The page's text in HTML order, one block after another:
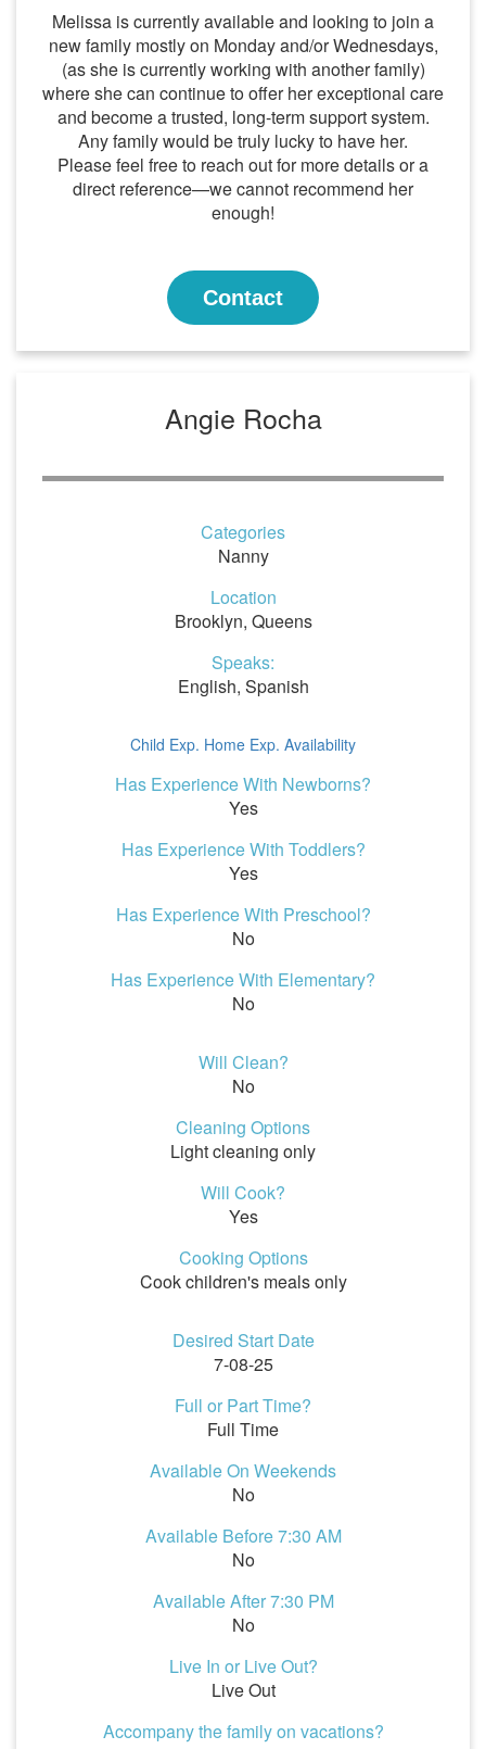
Melissa is currently available and looking to join a
new family mostly on Monday and/or Wednesdays,
(as she is currently working with another family)
where she can continue to offer her exceptional care
and become a trusted, long-term support system.
Any family would be truly lucky to have her.
Please feel free to reach out for more details or a
direct reference—we cannot recommend her
enough!
Contact
Angie Rocha
Categories
Nanny
Location
Brooklyn, Queens
Speaks:
English, Spanish
Child Exp. Home Exp. Availability
Has Experience With Newborns?
Yes
Has Experience With Toddlers?
Yes
Has Experience With Preschool?
No
Has Experience With Elementary?
No
Will Clean?
No
Cleaning Options
Light cleaning only
Will Cook?
Yes
Cooking Options
Cook children's meals only
Desired Start Date
7-08-25
Full or Part Time?
Full Time
Available On Weekends
No
Available Before 7:30 AM
No
Available After 7:30 PM
No
Live In or Live Out?
Live Out
Accompany the family on vacations?